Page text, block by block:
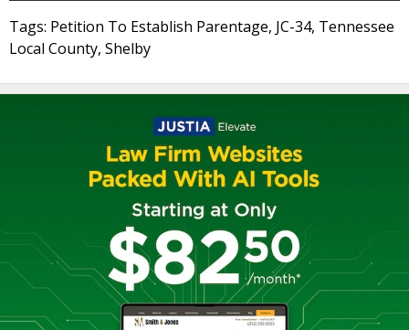
Tags: Petition To Establish Parentage, JC-34, Tennessee
Local County, Shelby